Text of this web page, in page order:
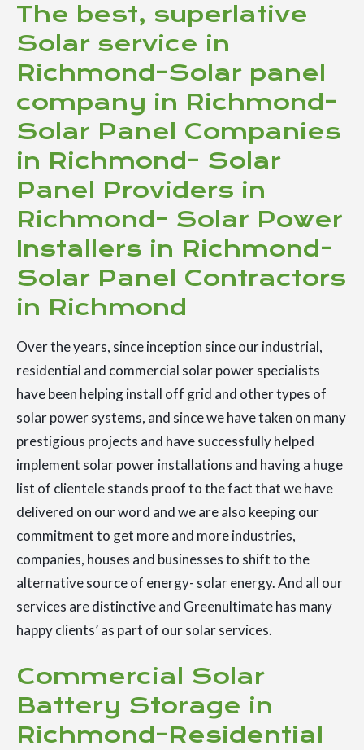
The best, superlative
Solar service in
Richmond-Solar panel
company in Richmond-
Solar Panel Companies
in Richmond- Solar
Panel Providers in
Richmond- Solar Power
Installers in Richmond-
Solar Panel Contractors
in Richmond
Over the years, since inception since our industrial,
residential and commercial solar power specialists
have been helping install off grid and other types of
solar power systems, and since we have taken on many
prestigious projects and have successfully helped
implement solar power installations and having a huge
list of clientele stands proof to the fact that we have
delivered on our word and we are also keeping our
commitment to get more and more industries,
companies, houses and businesses to shift to the
alternative source of energy- solar energy. And all our
services are distinctive and Greenultimate has many
happy clients’ as part of our solar services.
Commercial Solar
Battery Storage in
Richmond-Residential